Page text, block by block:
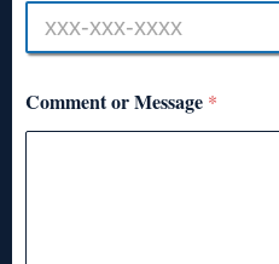
Comment or Message *